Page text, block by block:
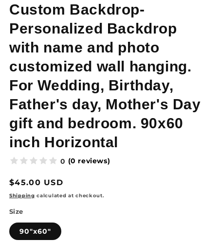
Custom Backdrop-
Personalized Backdrop
with name and photo
customized wall hanging.
For Wedding, Birthday,
Father's day, Mother's Day
gift and bedroom. 90x60
inch Horizontal
0 (0 reviews)
Regular
price
$45.00 USD
Shipping calculated at checkout.
Size
90"x60"